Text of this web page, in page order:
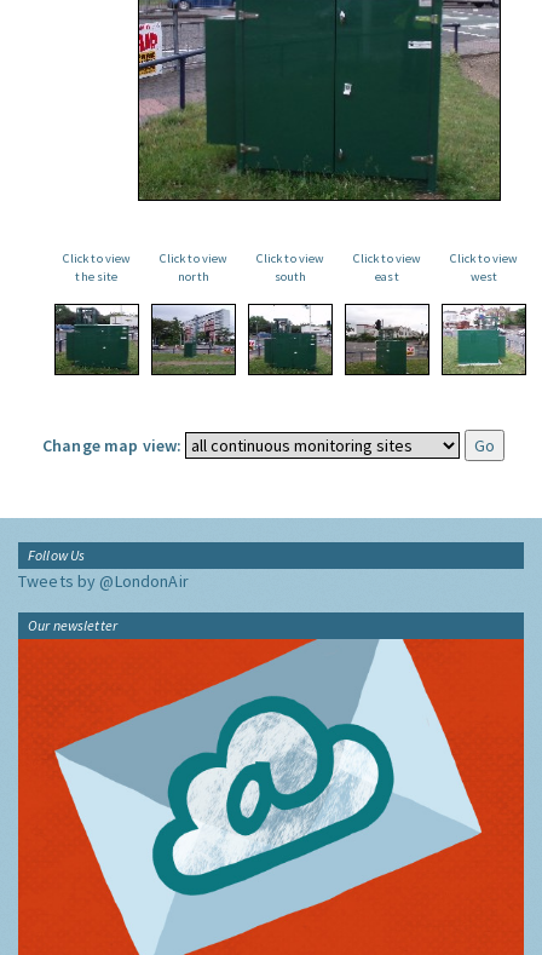
Click to view
the site
Click to view
north
Click to view
south
Click to view
east
Click to view
west
Change map view:
Follow Us
Tweets by @LondonAir
Our newsletter